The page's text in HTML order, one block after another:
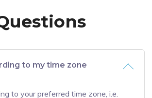
to my time zone
to your preferred time zone, i.e.